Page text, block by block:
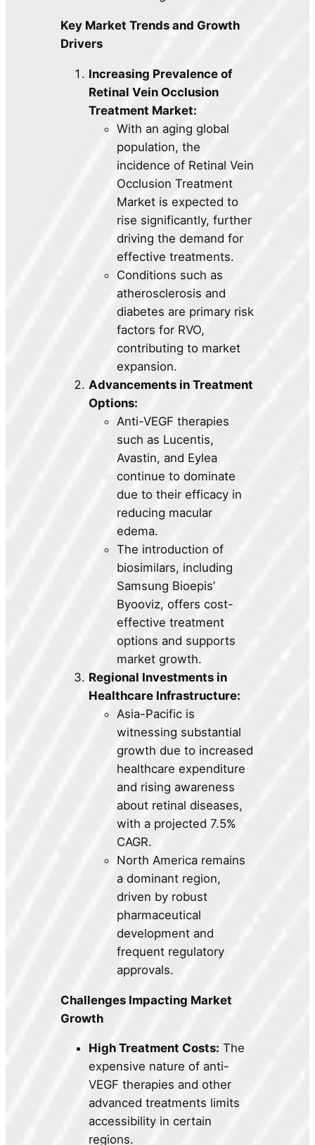
Key Market Trends and Growth
Drivers
Increasing Prevalence of
Retinal Vein Occlusion
Treatment Market:
With an aging global
population, the
incidence of Retinal Vein
Occlusion Treatment
Market is expected to
rise significantly, further
driving the demand for
effective treatments.
Conditions such as
atherosclerosis and
diabetes are primary risk
factors for RVO,
contributing to market
expansion.
Advancements in Treatment
Options:
Anti-VEGF therapies
such as Lucentis,
Avastin, and Eylea
continue to dominate
due to their efficacy in
reducing macular
edema.
The introduction of
biosimilars, including
Samsung Bioepis’
Byooviz, offers cost-
effective treatment
options and supports
market growth.
Regional Investments in
Healthcare Infrastructure:
Asia-Pacific is
witnessing substantial
growth due to increased
healthcare expenditure
and rising awareness
about retinal diseases,
with a projected 7.5%
CAGR.
North America remains
a dominant region,
driven by robust
pharmaceutical
development and
frequent regulatory
approvals.
Challenges Impacting Market
Growth
High Treatment Costs: The
expensive nature of anti-
VEGF therapies and other
advanced treatments limits
accessibility in certain
regions.